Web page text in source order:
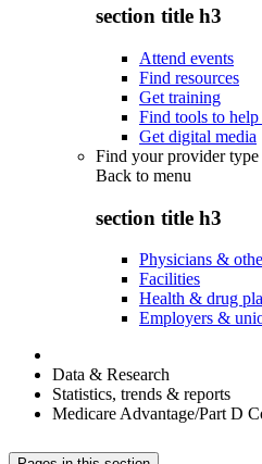
section title h3
Attend events
Find resources
Get training
Find tools to
Get digital media
Find your provider type
Back to menu
section title h3
Physicians &
Facilities
Health & drug
Employers &
Data & Research
Statistics, trends & reports
Medicare Advantage/Part D